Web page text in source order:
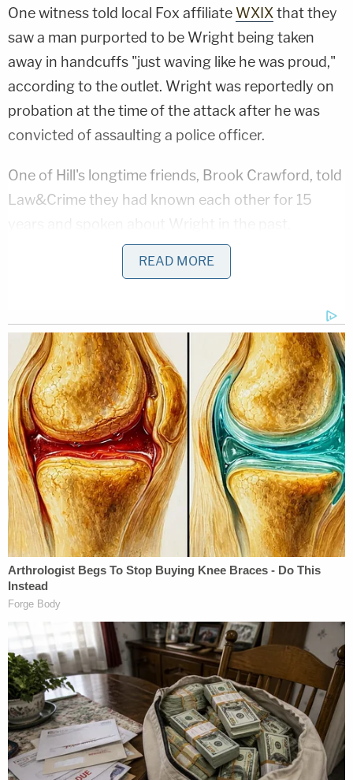
One witness told local Fox affiliate WXIX that they
saw a man purported to be Wright being taken
away in handcuffs "just waving like he was proud,"
according to the outlet. Wright was reportedly on
probation at the time of the attack after he was
convicted of assaulting a police officer.
One of Hill's longtime friends, Brook Crawford, told
Law&Crime they had known each other for 15
years and spoken about Wright in the past.
"They were not together long," Crawford said. "She
Crawford told Law&Crime she got an "odd vibe"
from Wright, with Hill herself stating she got an
"obsession feeling" from him.
"They would take photos and she'd look back
through them and state she didn't like the way his
eyes looked," Crawford recalled. "I always told her I
didn't care for him. I just got an odd vibe from him.
And then our next conversation was that she was
moving from where she did live to a different part
of town."
Crawford said Hill "took all the steps your
supposed to take as a DV victim" and "did what she
was supposed to," but in the end Wright allegedly
didn't stay away.
"They hadn't talked for over a year, so for him to
just … out of the blue … do that to her is gut-
READ MORE